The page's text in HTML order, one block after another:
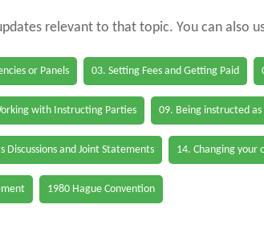
relevant to that topic. You can also
or Panels 03. Setting Fees and Getting Paid
with Instructing Parties 09. Being instructed as
Discussions and Joint Statements 14. Changing your
1980 Hague Convention